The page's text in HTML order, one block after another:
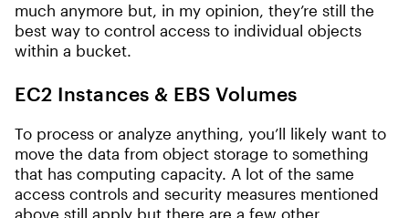
much anymore but, in my opinion, they’re still the
best way to control access to individual objects
within a bucket.
EC2 Instances & EBS Volumes
To process or analyze anything, you’ll likely want to
move the data from object storage to something
that has computing capacity. A lot of the same
access controls and security measures mentioned
above still apply but there are a few other